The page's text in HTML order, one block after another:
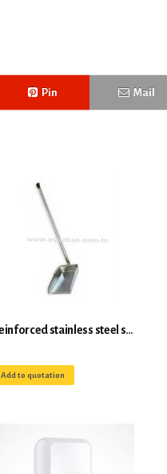
Pin Mail
Reinforced stainless steel shovel with handle
Add to quotation